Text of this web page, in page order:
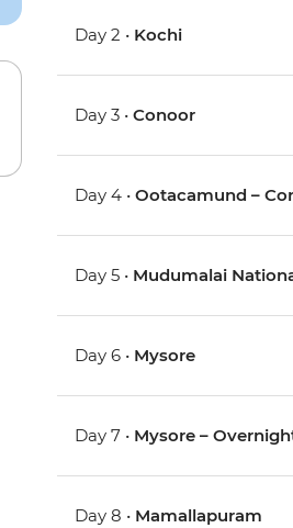
Day 2 • Kochi
Day 3 •Conoor
Day 4 •Ootacamund –
Day 5 • Mudumalai
Day 6 • Mysore
Day 7 • Mysore –
Day 8 • Mamallapuram